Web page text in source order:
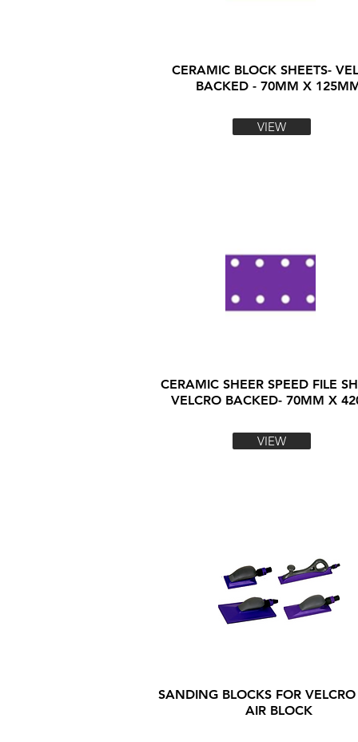
CERAMIC BLOCK SHEETS-
BACKED - 70MM X
VIEW
CERAMIC SHEER SPEED FILE
VELCRO BACKED- 70MM X
VIEW
SANDING BLOCKS FOR VELCRO
AIR BLOCK